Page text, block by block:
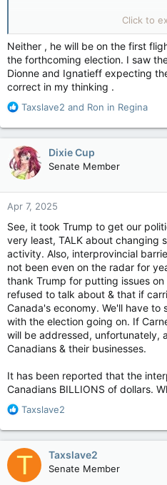
Quebec Premier François
Quebec where there’s
to oil and gas pipelines. Mr.
premiers with Prime Minister
said he knows other provinces
more pipelines.
“We’re open to these kind of
pipelines that cross its territory
from Quebec population.”
But what has fuelled this over
View attachment 28229
However, he said he sees right
Trump is saying,” that “the
Quebec.
Mr. Legault in addition to social
there needs to be firm plans on
“We need to have also real
financed by the private sector”
Carney announces trade war relief,
The aid package
week waiting
collect before
pay
What we need is to have a
Parliament, so that we can get
Just ahead of the meeting,
Click to
Neither , he will be on the first
the forthcoming election. I saw
Dionne and Ignatieff expecting
correct in my thinking .
R
a
c
t
i
o
n
s
Taxslave2 and Ron in Regina
Dixie Cup
Senate Member
Apr 7, 2025
See, it took Trump to get our
very least, TALK about changing
activity. Also, interprovincial
not been even on the radar for
thank Trump for putting issues
refused to talk about & that if
Canada's economy. We'll have to
with the election going on. If
will be addressed, unfortunately,
Canadians & their businesses.
It has been reported that the
Canadians BILLIONS of dollars.
R
a
c
t
Taxslave2
T Taxslave2
Senate Member